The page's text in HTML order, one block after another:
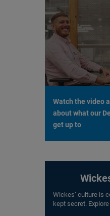
Watch the video
about what our
get up to
Wickes’ culture is
kept secret.